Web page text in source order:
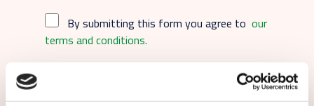
By submitting this form you agree to our
terms and conditions.